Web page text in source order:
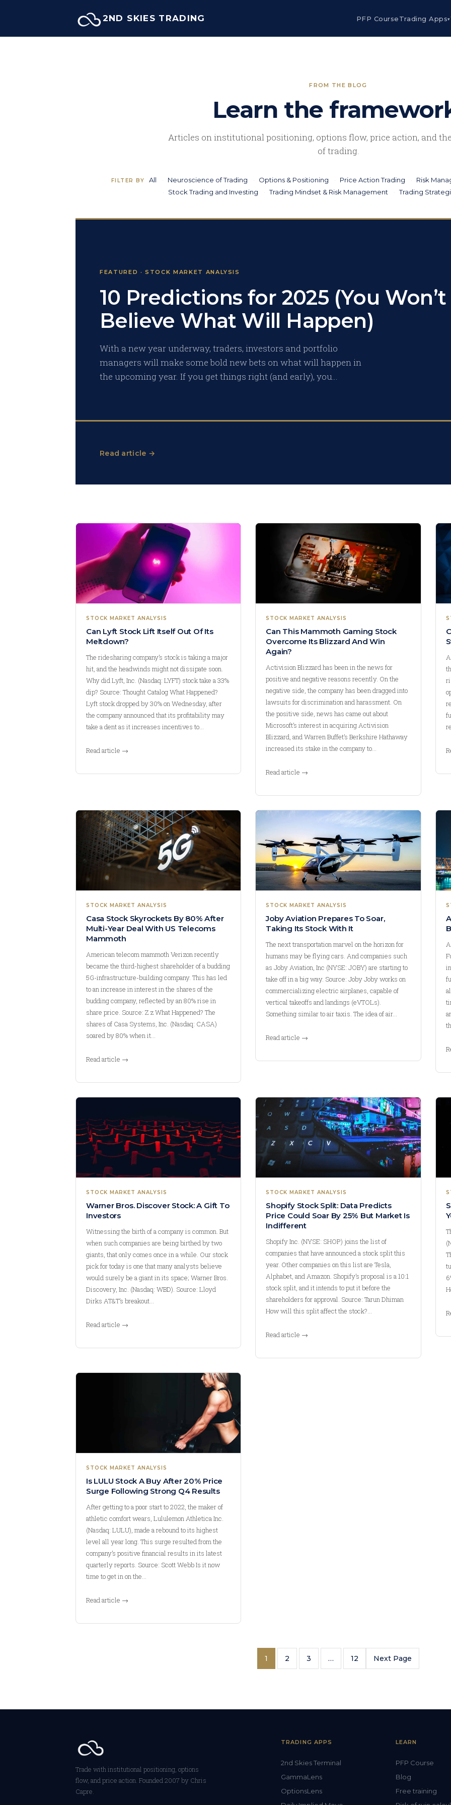
content
2ND SKIES TRADING PFP CourseTrading Apps▾
FROM THE BLOG
Learn the
Articles on institutional positioning, options flow, price action, and
of trading.
FILTER BY All Neuroscience of Trading Options & Positioning Price Action Trading
Risk
Stock Trading and Investing
Trading Mindset & Risk Management Trading
FEATURED · STOCK MARKET ANALYSIS
10 Predictions for 2025 (You Won’t
Believe What Will Happen)
With a new year underway, traders, investors and portfolio
managers will make some bold new bets on what will happen in
the upcoming year. If you get things right (and early), you…
Read article →
STOCK MARKET ANALYSIS
Can Lyft Stock Lift Itself Out Of Its
Meltdown?
The ridesharing company’s stock is taking a major
hit, and the headwinds might not dissipate soon.
Why did Lyft, Inc. (Nasdaq: LYFT) stock take a 33%
dip? Source: Thought Catalog What Happened?
Lyft stock dropped by 30% on Wednesday, after
the company announced that its profitability may
take a dent as it increases incentives to…
Read article →
STOCK MARKET ANALYSIS
Can This Mammoth Gaming Stock
Overcome Its Blizzard And Win
Again?
Activision Blizzard has been in the news for
positive and negative reasons recently. On the
negative side, the company has been dragged into
lawsuits for discrimination and harassment. On
the positive side, news has came out about
Microsoft’s interest in acquiring Activision
Blizzard, and Warren Buffet’s Berkshire Hathaway
increased its stake in the company to…
Read article →
STOCK MARKET ANALYSIS
Casa Stock Skyrockets By 80% After
Multi-Year Deal With US Telecoms
Mammoth
American telecom mammoth Verizon recently
became the third-highest shareholder of a budding
5G-infrastructure-building company. This has led
to an increase in interest in the shares of the
budding company, reflected by an 80% rise in
share price. Source: Z z What Happened? The
shares of Casa Systems, Inc. (Nasdaq: CASA)
soared by 80% when it…
Read article →
STOCK MARKET ANALYSIS
Joby Aviation Prepares To Soar,
Taking Its Stock With It
The next transportation marvel on the horizon for
humans may be flying cars. And companies such
as Joby Aviation, Inc (NYSE: JOBY) are starting to
take off in a big way. Source: Joby Joby works on
commercializing electric airplanes, capable of
vertical takeoffs and landings (eVTOLs).
Something similar to air taxis. The idea of air…
Read article →
STOCK MARKET ANALYSIS
Warner Bros. Discover Stock: A Gift To
Investors
Witnessing the birth of a company is common. But
when such companies are being birthed by two
giants, that only comes once in a while. Our stock
pick for today is one that many analysts believe
would surely be a giant in its space; Warner Bros.
Discovery, Inc. (Nasdaq: WBD). Source: Lloyd
Dirks AT&T’s breakout…
Read article →
STOCK MARKET ANALYSIS
Shopify Stock Split: Data Predicts
Price Could Soar By 25% But Market Is
Indifferent
Shopify Inc. (NYSE: SHOP) joins the list of
companies that have announced a stock split this
year. Other companies on this list are Tesla,
Alphabet, and Amazon. Shopify’s proposal is a 10:1
stock split, and it intends to put it before the
shareholders for approval. Source: Tarun Dhiman
How will this split affect the stock?…
Read article →
STOCK MARKET ANALYSIS
Is LULU Stock A Buy After 20% Price
Surge Following Strong Q4 Results
After getting to a poor start to 2022, the maker of
athletic comfort wears, Lululemon Athletica Inc.
(Nasdaq: LULU), made a rebound to its highest
level all year long. This surge resulted from the
company’s positive financial results in its latest
quarterly reports. Source: Scott Webb Is it now
time to get in on the…
Read article →
1 2 3 … 12 Next Page
Trade with institutional positioning, options
flow, and price action. Founded 2007 by Chris
Capre.
TRADING APPS
2nd Skies Terminal
GammaLens
OptionsLens
LEARN
PFP Course
Blog
Free training